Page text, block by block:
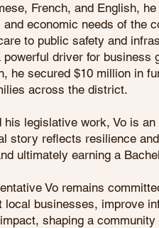
French, and English,
and economic needs of the
to public safety and
powerful driver for business
he secured $10 million in
across the district.
his legislative work, Vo is
story reflects resilience
ultimately earning a
Vo remains
local businesses, improve
shaping a